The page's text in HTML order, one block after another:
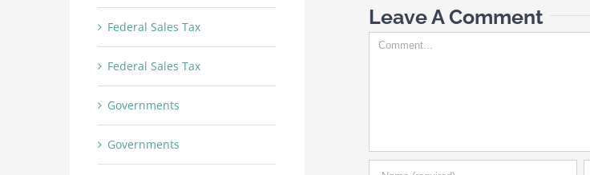
Leave A Comment
Comment
Federal Sales Tax
Federal Sales Tax
Governments
Governments